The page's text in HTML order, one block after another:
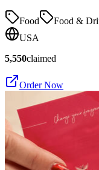
Food Food &
USA
5,550claimed
Order Now